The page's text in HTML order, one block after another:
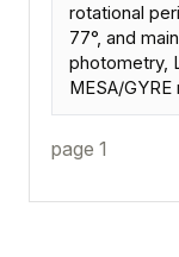
rotational
77°, and
photometry,
MESA/
page 1